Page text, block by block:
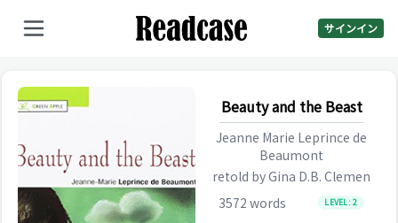
サインイン
Beauty and the Beast
Jeanne Marie Leprince de
Beaumont
retold byGina D.B. Clemen
3572 words LEVEL:2